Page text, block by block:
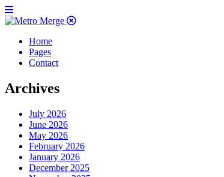
Home
Pages
Contact
Archives
July 2026
June 2026
May 2026
February 2026
January 2026
December 2025